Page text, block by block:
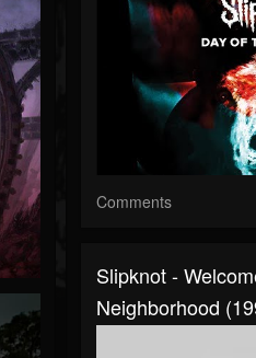
Comments
Slipknot -
Neighborhood